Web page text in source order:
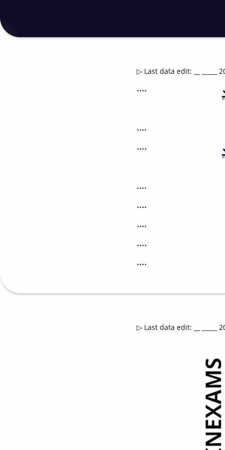
▷ Last data edit: __ _____
....
....
....
....
....
....
....
....
▷ Last data edit: __ _____